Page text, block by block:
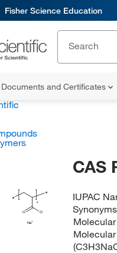
Fisher Science Education
Documents and Certificates
O
O
∗
∗
Na
B
CAS
IUPAC